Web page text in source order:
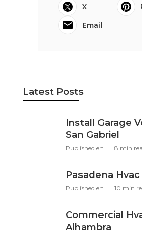
X
Email
Latest Posts
Install Garage
San Gabriel
Published en 8 min
Pasadena
Published en 10 min
Commercial
Alhambra